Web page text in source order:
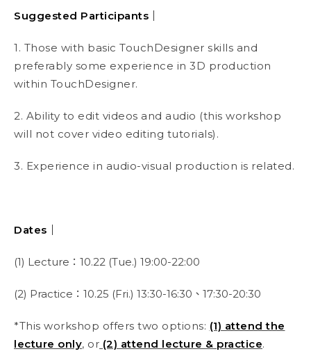
Suggested Participants
1. Those with basic TouchDesigner skills and
preferably some experience in 3D production
within TouchDesigner.
2. Ability to edit videos and audio (this workshop
will not cover video editing tutorials).
3. Experience in audio-visual production is related.
Dates｜
(1) Lecture：10.22 (Tue.) 19:00-22:00
(2) Practice：10.25 (Fri.) 13:30-16:30、17:30-20:30
*This workshop offers two options: (1) attend the
lecture only, or (2) attend lecture & practice.